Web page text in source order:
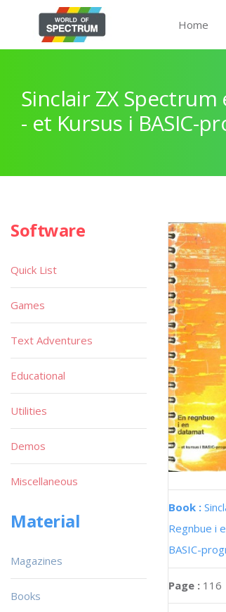
Home
Sinclair ZX
- et Kursus i BASIC-
Book :
Regnbue i
BASIC-
Page : 116
Software
Quick List
Games
Text Adventures
Educational
Utilities
Demos
Miscellaneous
Material
Magazines
Books